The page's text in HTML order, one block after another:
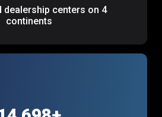
dealership centers on 4
continents